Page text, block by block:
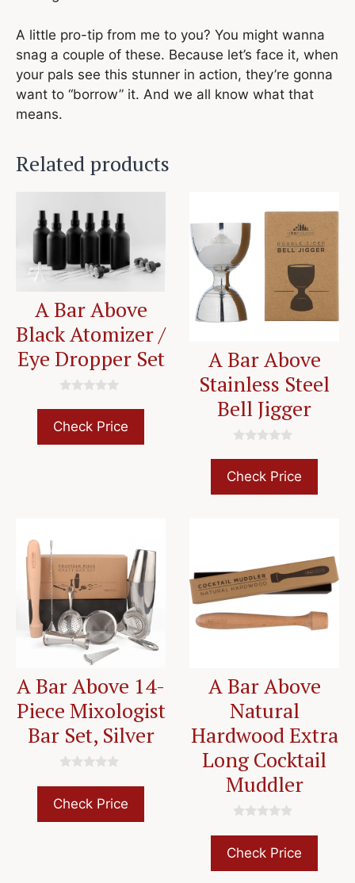
A little pro-tip from me to you? You might wanna
snag a couple of these. Because let’s face it, when
your pals see this stunner in action, they’re gonna
want to “borrow” it. And we all know what that
means.
Related products
A Bar Above
Black Atomizer /
Eye Dropper Set
o
u
t
o
Check Price
A Bar Above
Stainless Steel
Bell Jigger
o
u
t
o
Check Price
A Bar Above 14-
Piece Mixologist
Bar Set, Silver
o
u
t
o
Check Price
A Bar Above
Natural
Hardwood Extra
Long Cocktail
Muddler
o
u
t
o
Check Price